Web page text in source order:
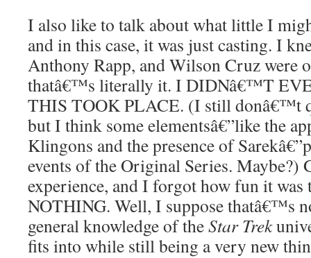
I also like to talk about what little I
and in this case, it was just casting. I
Anthony Rapp, and Wilson Cruz were
thatâ€™s literally it. I DIDNâ€™T
THIS TOOK PLACE. (I still donâ€™t
but I think some elementsâ€”like the
Klingons and the presence of
events of the Original Series. Maybe?)
experience, and I forgot how fun it
NOTHING. Well, I suppose thatâ€™s
general knowledge of theStar Trek
fits into while still being a very new